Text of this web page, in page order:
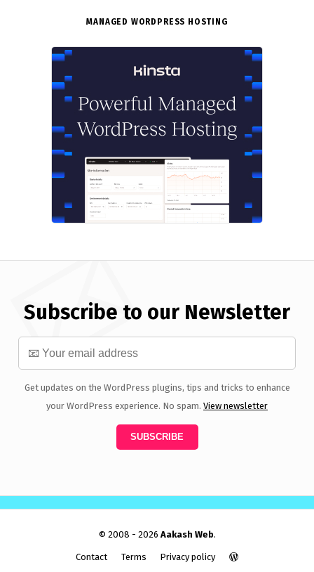
MANAGED WORDPRESS HOSTING
Subscribe to our Newsletter
Get updates on the WordPress plugins, tips and tricks to enhance
your WordPress experience. No spam. View newsletter
© 2008 - 2026 Aakash Web.
Contact Terms Privacy policy